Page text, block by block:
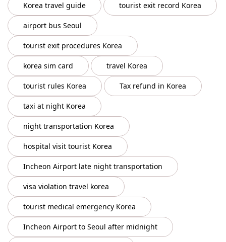
Korea travel guide tourist exit record Korea
airport bus Seoul
tourist exit procedures Korea
korea sim card travel Korea
tourist rules Korea Tax refund in Korea
taxi at night Korea
night transportation Korea
hospital visit tourist Korea
Incheon Airport late night transportation
visa violation travel korea
tourist medical emergency Korea
Incheon Airport to Seoul after midnight